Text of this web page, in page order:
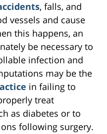
, falls, and
vessels and cause
this happens, an
be necessary to
infection and
may be the
in failing to
treat
as diabetes or to
following surgery.